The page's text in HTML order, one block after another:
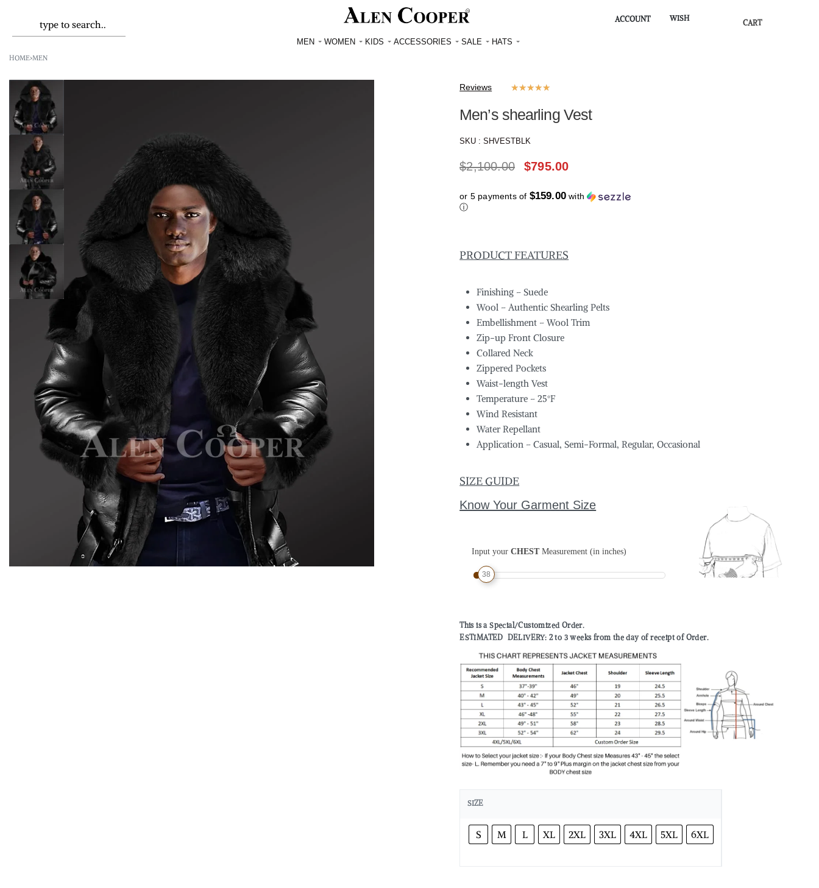
MEN WOMEN KIDS ACCESSORIES SALE HATS
ACCOUNT WISH
CART
HOME›MEN
Reviews ★★★★★
Men’s shearling Vest
SKU :SHVESTBLK
$2,100.00 $795.00
or 5 payments of $159.00 with
ⓘ
PRODUCT FEATURES
Finishing – Suede
Wool – Authentic Shearling Pelts
Embellishment – Wool Trim
Zip-up Front Closure
Collared Neck
Zippered Pockets
Waist-length Vest
Temperature – 25°F
Wind Resistant
Water Repellant
Application – Casual, Semi-Formal, Regular, Occasional
SIZE GUIDE
Know Your Garment Size
Input yourCHESTMeasurement (in inches)
38
This is a Special/Customized Order.
ESTIMATED DELIVERY: 2 to 3 weeks from the day of receipt of Order.
SIZE
S M L XL 2XL 3XL 4XL 5XL 6XL